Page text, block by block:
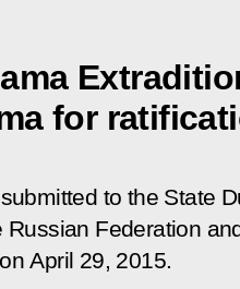
for
to the State
Russian Federation
April 29, 2015.